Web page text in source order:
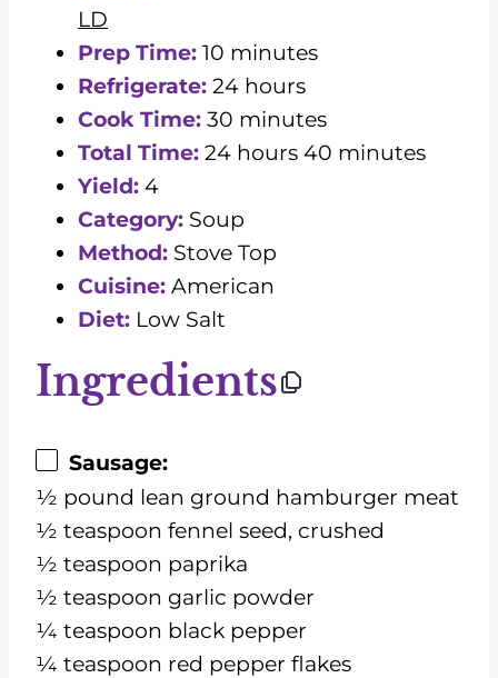
LD
Prep Time: 10 minutes
Refrigerate: 24 hours
Cook Time: 30 minutes
Total Time: 24 hours 40 minutes
Yield: 4
Category: Soup
Method: Stove Top
Cuisine: American
Diet: Low Salt
Ingredients
Sausage:
½ pound lean ground hamburger meat
½ teaspoon fennel seed, crushed
½ teaspoon paprika
½ teaspoon garlic powder
¼ teaspoon black pepper
¼ teaspoon red pepper flakes